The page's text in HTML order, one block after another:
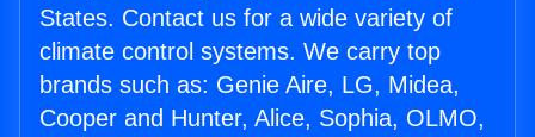
States. Contact us for a wide variety of
climate control systems. We carry top
brands such as: Genie Aire, LG, Midea,
Cooper and Hunter, Alice, Sophia, OLMO,